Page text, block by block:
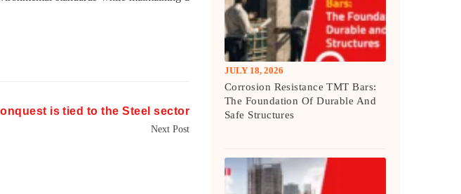
is tied to the Steel sector
Next Post
JULY 18, 2026
Corrosion Resistance TMT Bars:
The Foundation Of Durable And
Safe Structures